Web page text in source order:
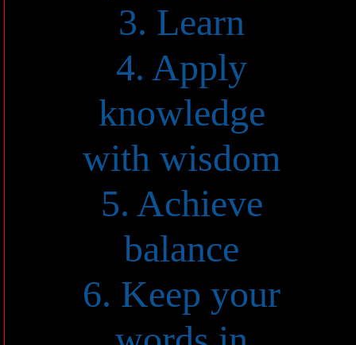
3. Learn
4. Apply
knowledge
with wisdom
5. Achieve
balance
6. Keep your